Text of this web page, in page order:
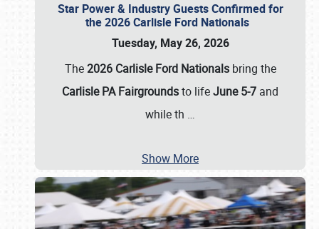
Star Power & Industry Guests Confirmed for
the 2026 Carlisle Ford Nationals
Tuesday, May 26, 2026
The2026 Carlisle Ford Nationalsbring the
Carlisle PA Fairgroundsto lifeJune 5-7 and
while th …
Show More